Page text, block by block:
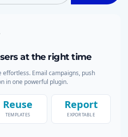
at the right time
Email campaigns, push
in one powerful plugin.
Reuse
TEMPLATES
Report
EXPORTABLE